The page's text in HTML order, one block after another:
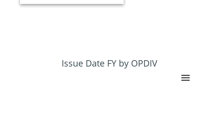
$4,670,825
Issue Date FY by OPDIV